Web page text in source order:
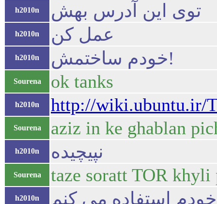
h2010n توی این آدرس بهش
h2010n عمل کن
h2010n خودم ساختمش!
Sourena ok tanks
h2010n http://wiki.ubuntu.ir/
Sourena aziz in ke ghablan
h2010n نپیچیده
Sourena taze soratt TOR khyli
h2010n